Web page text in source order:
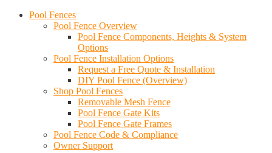
Pool Fences
Pool Fence Overview
Pool Fence Components, Heights & System
Options
Pool Fence Installation Options
Request a Free Quote & Installation
DIY Pool Fence (Overview)
Shop Pool Fences
Removable Mesh Fence
Pool Fence Gate Kits
Pool Fence Gate Frames
Pool Fence Code & Compliance
Owner Support